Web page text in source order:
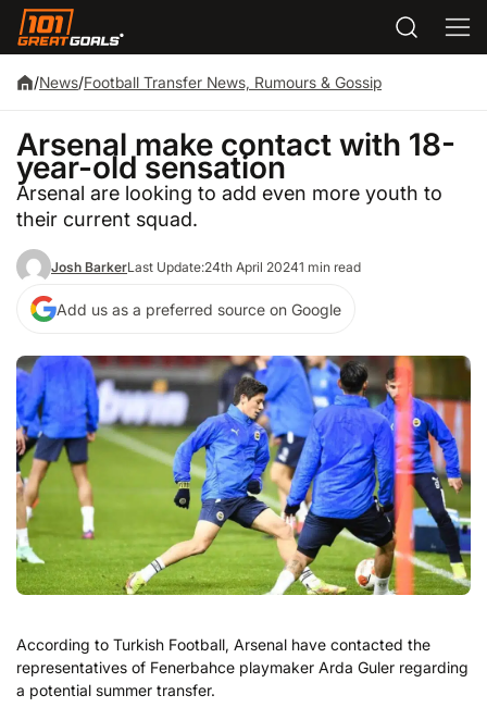
/News/Football Transfer News, Rumours & Gossip
Arsenal make contact with 18-
year-old sensation
Arsenal are looking to add even more youth to
their current squad.
Josh BarkerLast Update:24th April 20241 min read
Add us as a preferred source on Google
According to Turkish Football, Arsenal have contacted the
representatives of Fenerbahce playmaker Arda Guler regarding
a potential summer transfer.